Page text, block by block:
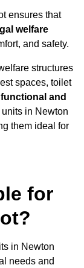
ensures that
welfare
and safety.
structures
spaces, toilet
functional and
in Newton
them ideal for
for
in Newton
needs and